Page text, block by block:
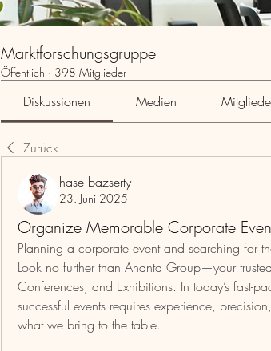
Marktforschungsgruppe
Öffentlich · 398 Mitglieder
Diskussionen Medien
Zurück
hase bazserty
23. Juni 2025
Organize Memorable Corporate
Planning a corporate event and searching for
Look no further than Ananta Group—your
Conferences, and Exhibitions. In today’s fast-
successful events requires experience,
what we bring to the table.